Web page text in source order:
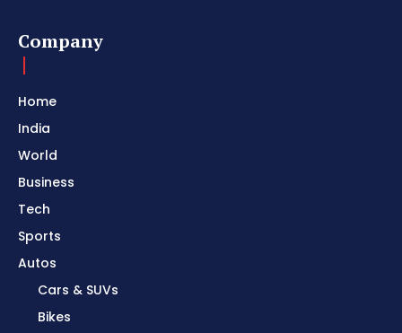
Company
Home
India
World
Business
Tech
Sports
Autos
Cars & SUVs
Bikes